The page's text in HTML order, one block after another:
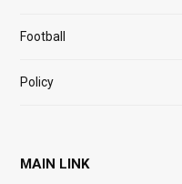
Football
Policy
MAIN LINK